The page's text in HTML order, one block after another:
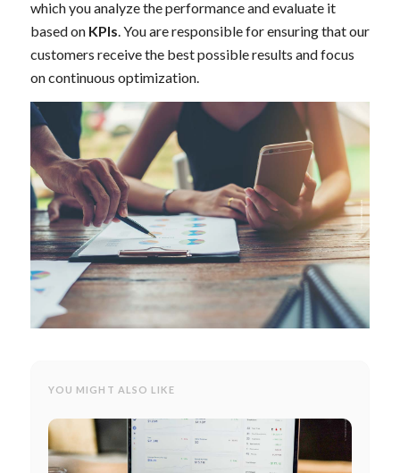
which you analyze the performance and evaluate it
based on KPIs. You are responsible for ensuring that our
customers receive the best possible results and focus
on continuous optimization.
YOU MIGHT ALSO LIKE